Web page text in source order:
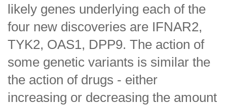
likely genes underlying each of the
four new discoveries are IFNAR2,
TYK2, OAS1, DPP9. The action of
some genetic variants is similar the
the action of drugs - either
increasing or decreasing the amount